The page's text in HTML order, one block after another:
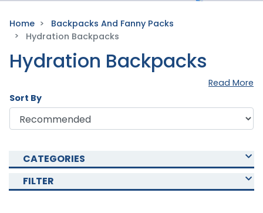
Home
Backpacks And Fanny Packs
Hydration Backpacks
Hydration Backpacks
Read More
Sort By
CATEGORIES
FILTER